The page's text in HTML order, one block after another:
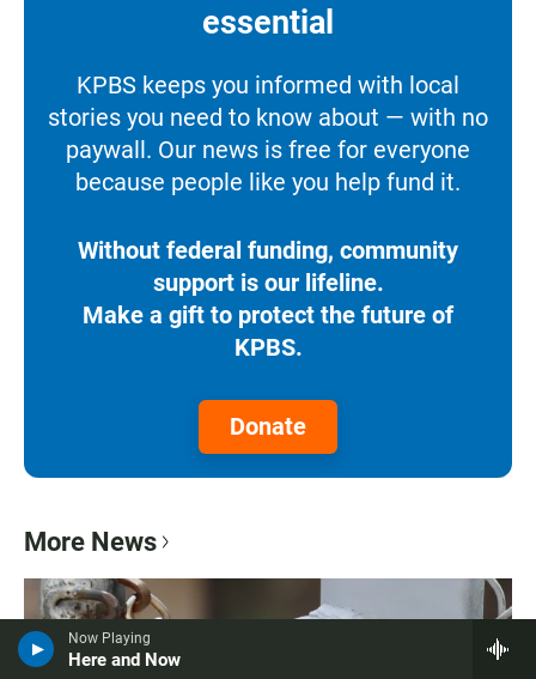
Now Playing
Here and Now
essential
KPBS keeps you informed with local
stories you need to know about — with no
paywall. Our news is free for everyone
because people like you help fund it.
Without federal funding, community
support is our lifeline.
Make a gift to protect the future of
KPBS.
Donate
More News